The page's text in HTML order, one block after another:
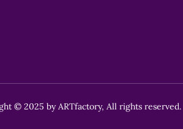
© 2025 by ARTfactory, All rights reserved.